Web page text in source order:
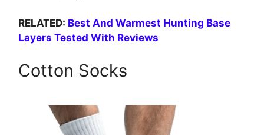
RELATED: Best And Warmest Hunting Base
Layers Tested With Reviews
Cotton Socks